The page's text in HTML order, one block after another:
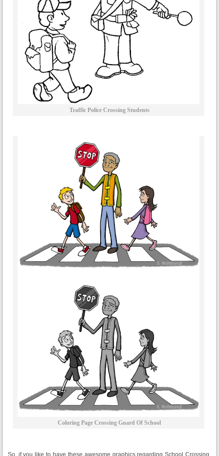
Traffic Police Crossing Students
Coloring Page Crossing Guard Of School
So, if you like to have these awesome graphics regarding School Crossing